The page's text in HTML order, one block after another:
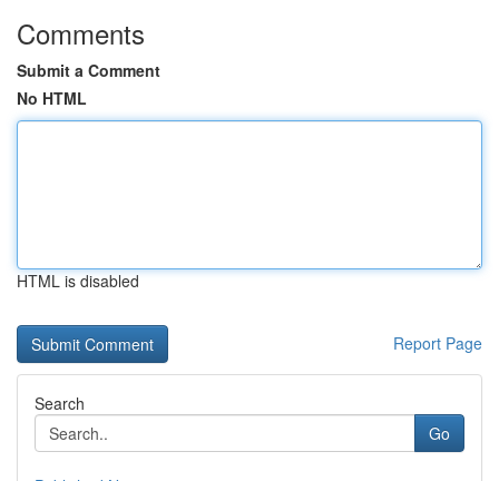
Comments
Submit a Comment
No HTML
HTML is disabled
Report Page
Search
Go